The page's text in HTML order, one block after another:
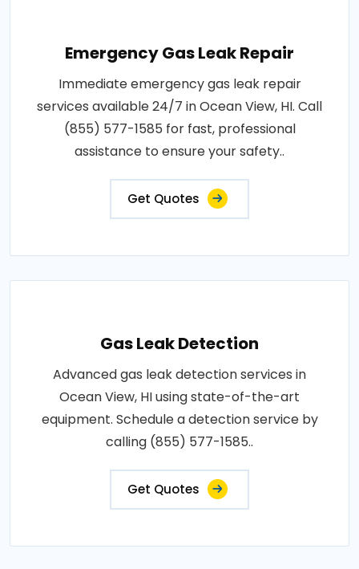
Emergency Gas Leak Repair
Immediate emergency gas leak repair
services available 24/7 in Ocean View, HI. Call
(855) 577-1585 for fast, professional
assistance to ensure your safety..
Get Quotes
Gas Leak Detection
Advanced gas leak detection services in
Ocean View, HI using state-of-the-art
equipment. Schedule a detection service by
calling (855) 577-1585..
Get Quotes